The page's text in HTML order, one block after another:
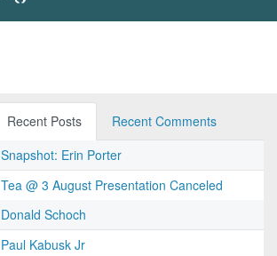
Recent Posts
Recent Comments
Snapshot: Erin Porter
Tea @ 3 August Presentation Canceled
Donald Schoch
Paul Kabusk Jr